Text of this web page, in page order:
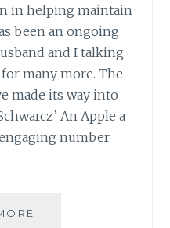
in helping maintain
been an ongoing
and I talking
many more. The
made its way into
An Apple a
number